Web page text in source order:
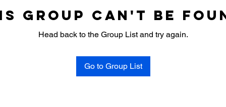
group can't be
Head back to the Group List and try again.
Go to Group List